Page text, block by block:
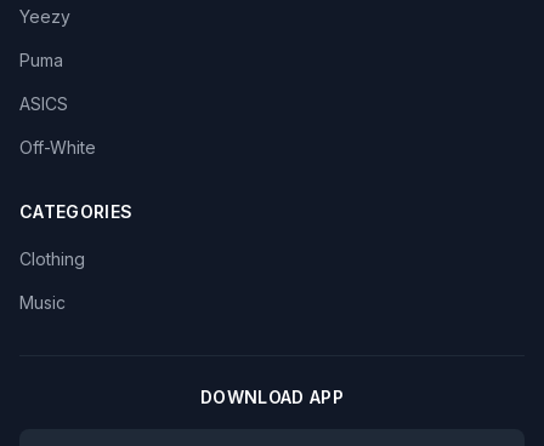
Yeezy
Puma
ASICS
Off-White
CATEGORIES
Clothing
Music
DOWNLOAD APP